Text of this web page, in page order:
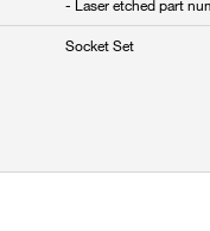
Socket Set